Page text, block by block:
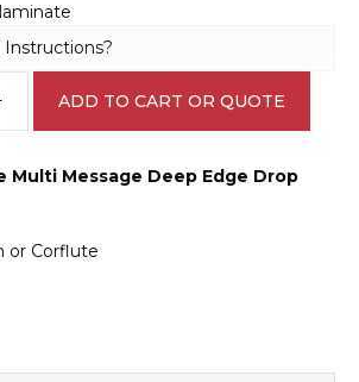
Instructions?
Multi
Message
Edge
MM9128
ADD TO CART OR QUOTE
Multi Message Deep Edge Drop
or Corflute